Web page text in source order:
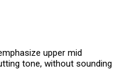
upper mid
tone, without sounding